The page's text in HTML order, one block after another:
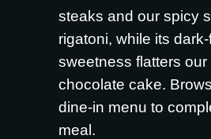
steaks and our spicy
rigatoni, while its
sweetness flatters our
chocolate cake.
dine-in menu to
meal.